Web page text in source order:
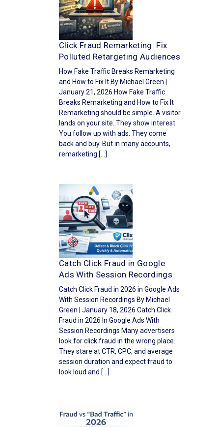
Click Fraud Remarketing: Fix
Polluted Retargeting Audiences
How Fake Traffic Breaks Remarketing
and How to Fix It By Michael Green |
January 21, 2026 How Fake Traffic
Breaks Remarketing and How to Fix It
Remarketing should be simple. A visitor
lands on your site. They show interest.
You follow up with ads. They come
back and buy. But in many accounts,
remarketing […]
Catch Click Fraud in Google
Ads With Session Recordings
Catch Click Fraud in 2026 in Google Ads
With Session Recordings By Michael
Green | January 18, 2026 Catch Click
Fraud in 2026 In Google Ads With
Session Recordings Many advertisers
look for click fraud in the wrong place.
They stare at CTR, CPC, and average
session duration and expect fraud to
look loud and […]